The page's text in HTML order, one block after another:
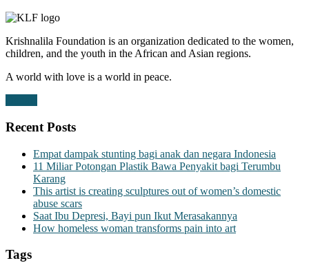
Krishnalila Foundation is an organization dedicated to the women,
children, and the youth in the African and Asian regions.
A world with love is a world in peace.
Recent Posts
Empat dampak stunting bagi anak dan negara Indonesia
11 Miliar Potongan Plastik Bawa Penyakit bagi Terumbu
Karang
This artist is creating sculptures out of women’s domestic
abuse scars
Saat Ibu Depresi, Bayi pun Ikut Merasakannya
How homeless woman transforms pain into art
Tags